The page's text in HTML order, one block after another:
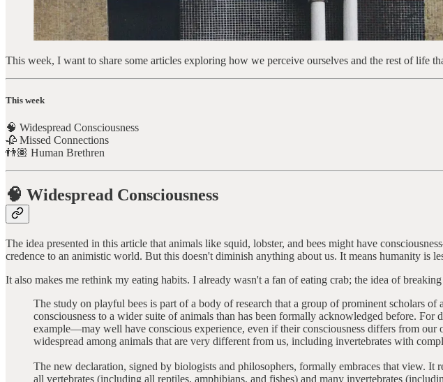
This week, I want to share some articles exploring how we perceive ourselves and the rest of life
This week
🧠 Widespread Consciousness
🥀 Missed Connections
👬🏽 Human Brethren
🧠 Widespread Consciousness
The idea presented in this article that animals like squid, lobster, and bees might have
credence to an animistic world. But this doesn't diminish anything about us. It means humanity is
It also makes me rethink my eating habits. I already wasn't a fan of eating crab; the idea of
The study on playful bees is part of a body of research that a group of prominent scholars
consciousness to a wider suite of animals than has been formally acknowledged before. For
example—may well have conscious experience, even if their consciousness differs from our
widespread among animals that are very different from us, including invertebrates with
The new declaration, signed by biologists and philosophers, formally embraces that view.
all vertebrates (including all reptiles, amphibians, and fishes) and many invertebrates